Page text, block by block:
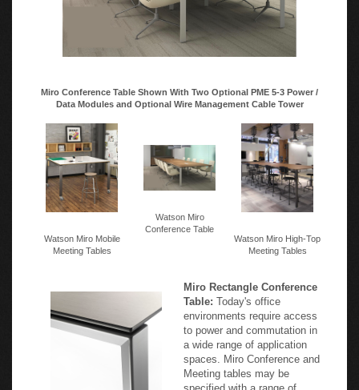
Miro Conference Table Shown With Two Optional PME 5-3 Power /
Data Modules and Optional Wire Management Cable Tower
Watson Miro Mobile
Meeting Tables
Watson Miro
Conference Table
Watson Miro High-Top
Meeting Tables
Miro Rectangle Conference
Table: Today's office
environments require access
to power and commutation in
a wide range of application
spaces. Miro Conference and
Meeting tables may be
specified with a range of